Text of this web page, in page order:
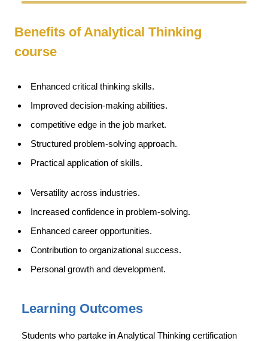
Benefits of Analytical Thinking
course
Enhanced critical thinking skills.
Improved decision-making abilities.
competitive edge in the job market.
Structured problem-solving approach.
Practical application of skills.
Versatility across industries.
Increased confidence in problem-solving.
Enhanced career opportunities.
Contribution to organizational success.
Personal growth and development.
Learning Outcomes
Students who partake in Analytical Thinking certification